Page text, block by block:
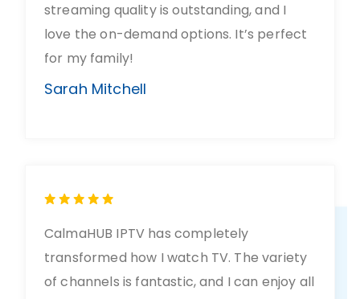
streaming quality is outstanding, and I
love the on-demand options. It’s perfect
for my family!
Sarah Mitchell
CalmaHUB IPTV has completely
transformed how I watch TV. The variety
of channels is fantastic, and I can enjoy all